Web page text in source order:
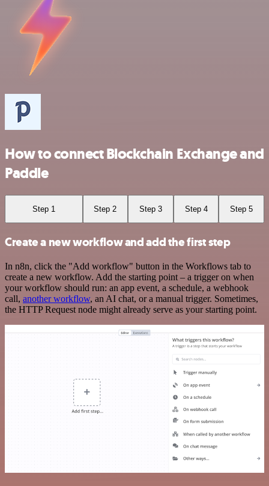
How to connect Blockchain Exchange and
Paddle
Step 1 Step 2 Step 3 Step 4 Step 5
Create a new workflow and add the first step
In n8n, click the "Add workflow" button in the Workflows tab to
create a new workflow. Add the starting point – a trigger on when
your workflow should run: an app event, a schedule, a webhook
call, another workflow, an AI chat, or a manual trigger. Sometimes,
the HTTP Request node might already serve as your starting point.